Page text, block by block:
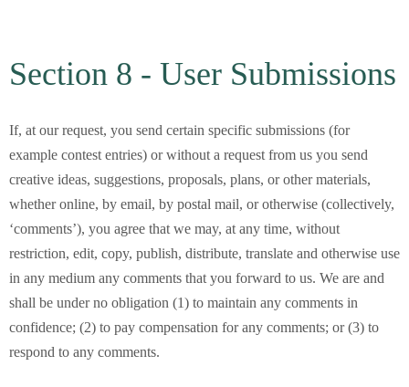
Section 8 - User Submissions
If, at our request, you send certain specific submissions (for
example contest entries) or without a request from us you send
creative ideas, suggestions, proposals, plans, or other materials,
whether online, by email, by postal mail, or otherwise (collectively,
‘comments’), you agree that we may, at any time, without
restriction, edit, copy, publish, distribute, translate and otherwise use
in any medium any comments that you forward to us. We are and
shall be under no obligation (1) to maintain any comments in
confidence; (2) to pay compensation for any comments; or (3) to
respond to any comments.